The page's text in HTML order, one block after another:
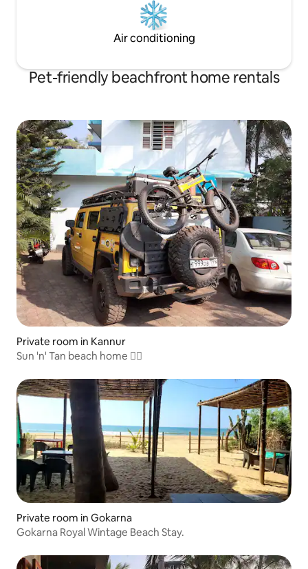
Air conditioning
Pet-friendly beachfront home rentals
Private room in Kannur
Sun 'n' Tan beach home 🏊‍♂️
Private room in Gokarna
Gokarna Royal Wintage Beach Stay.